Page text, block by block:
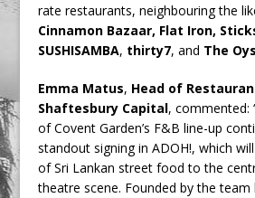
rate restaurants, neighbouring the
Cinnamon Bazaar, Flat Iron,
SUSHISAMBA, thirty7, and The
Emma Matus, Head of
Shaftesbury Capital, commented:
of Covent Garden’s F&B line-up
standout signing in ADOH!, which
of Sri Lankan street food to the
theatre scene. Founded by the team